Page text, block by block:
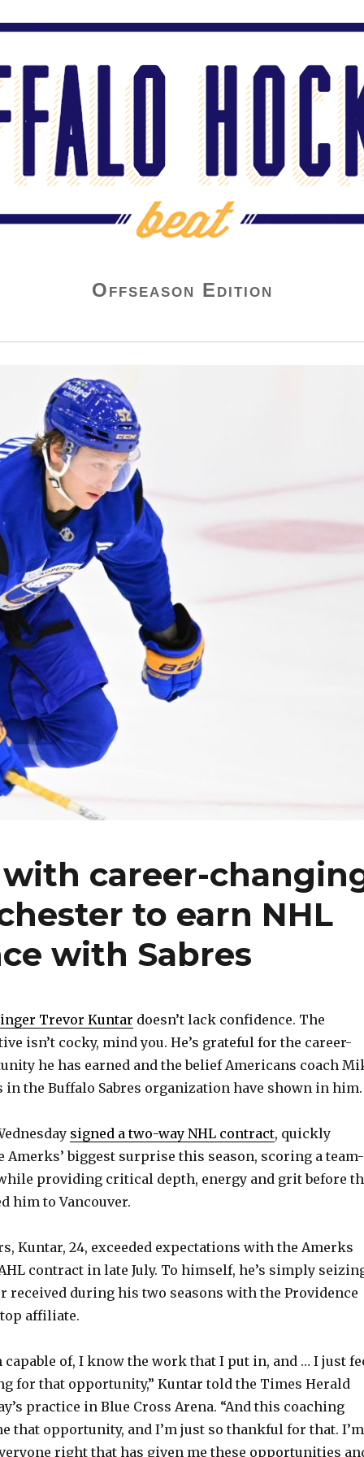
Offseason Edition
career-
to earn NHL
with Sabres
Trevor Kuntar doesn’t lack confidence. The
isn’t cocky, mind you. He’s grateful for the career-
he has earned and the belief Americans coach
in the Buffalo Sabres organization have shown in him.
signed a two-way NHL contract, quickly
Amerks’ biggest surprise this season, scoring a team-
providing critical depth, energy and grit before
him to Vancouver.
Kuntar, 24, exceeded expectations with the Amerks
contract in late July. To himself, he’s simply
received during his two seasons with the Providence
affiliate.
capable of, I know the work that I put in, and … I just
for that opportunity,” Kuntar told the Times Herald
practice in Blue Cross Arena. “And this coaching
that opportunity, and I’m just so thankful for that. I’m
right that has given me these opportunities